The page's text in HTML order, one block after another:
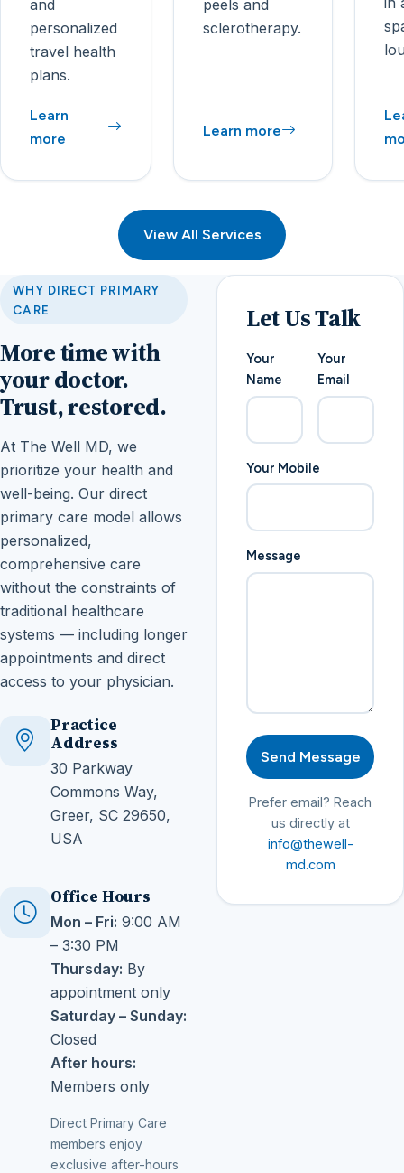
and
personalized
travel health
plans.
Learn
more
peels and
sclerotherapy.
Learn more
View All Services
WHY DIRECT PRIMARY
CARE
More time with
your doctor.
Trust, restored.
At The Well MD, we
prioritize your health and
well-being. Our direct
primary care model allows
personalized,
comprehensive care
without the constraints of
traditional healthcare
systems — including longer
appointments and direct
access to your physician.
Practice
Address
30 Parkway
Commons Way,
Greer, SC 29650,
USA
Office Hours
Mon – Fri: 9:00 AM
– 3:30 PM
Thursday: By
appointment only
Saturday – Sunday:
Closed
After hours:
Members only
Direct Primary Care
members enjoy
exclusive after-hours
Let Us Talk
Your
Name
Your
Email
Your Mobile
Message
Send Message
Prefer email? Reach
us directly at
info@thewell-
md.com